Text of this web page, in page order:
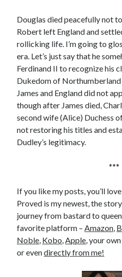
Douglas died peacefully not
Robert left England and
rollicking life. I’m going to
era. Let’s just say that he
Ferdinand II to recognize his
Dukedom of
James and England did not
though after James died,
second wife (Alice) Duchess
not restoring his titles and
Dudley’s legitimacy.
***
If you like my posts, you’ll
Proved is my newest, the
journey from bastard to
favorite platform –Amazon,
Noble, Kobo,Apple, your own
or evendirectly from me!